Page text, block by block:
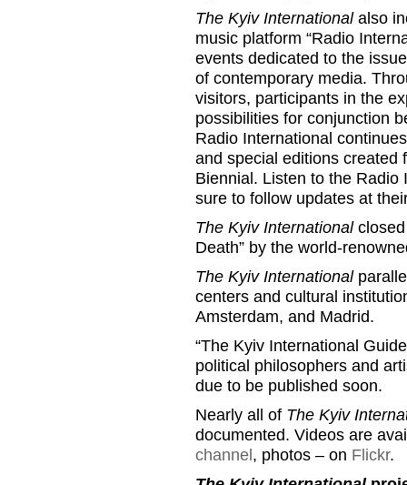
The Kyiv Internationalalso
music platform “Radio
events dedicated to the
of contemporary media.
visitors, participants in the
possibilities for conjunction
Radio International
and special editions created
Biennial. Listen to the
sure to follow updates at
The Kyiv Internationalclosed
Death” by the world-
The Kyiv International
centers and cultural
Amsterdam, and Madrid.
“The Kyiv International
political philosophers and
due to be published soon.
Nearly all of The Kyiv
documented. Videos are
channel, photos – on Flickr.